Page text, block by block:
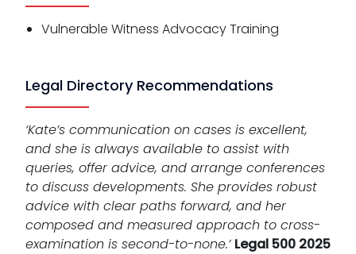
Vulnerable Witness Advocacy Training
Legal Directory Recommendations
‘Kate’s communication on cases is excellent,
and she is always available to assist with
queries, offer advice, and arrange conferences
to discuss developments. She provides robust
advice with clear paths forward, and her
composed and measured approach to cross-
examination is second-to-none.’ Legal 500 2025